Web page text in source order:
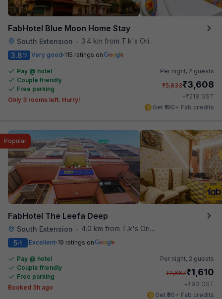
FabHotel Blue Moon Home Stay
South Extension •
3.4 km from T.k's Oriental Grill
3.8/5 Very good 115 ratings on
Pay @ hotel
Couple friendly
Free parking
Only 3 rooms left. Hurry!
Per night, 2 guests
₹5,833₹3,608
+₹218 GST
Get ₹180+ Fab credits
FabHotel The Leefa Deep
South Extension • 4.0 km from T.k's Oriental Grill
Popular
5/5 Excellent 19 ratings on
Pay @ hotel
Couple friendly
Free parking
Booked 3h ago
Per night, 2 guests
₹2,667₹1,610
+₹93 GST
Get ₹80+ Fab credits